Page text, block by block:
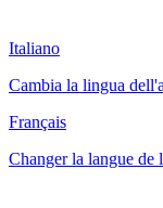
Italiano
Cambia la lingua
Français
Changer la langue